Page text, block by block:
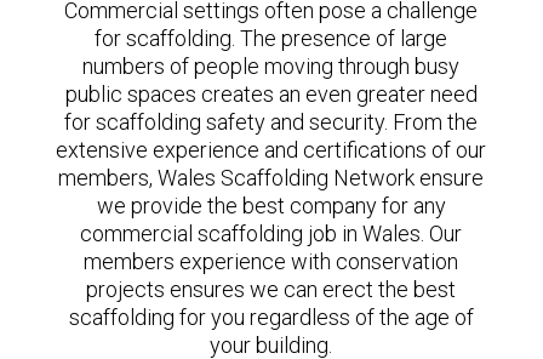
Commercial settings often pose a challenge
for scaffolding. The presence of large
numbers of people moving through busy
public spaces creates an even greater need
for scaffolding safety and security. From the
extensive experience and certifications of our
members, Wales Scaffolding Network ensure
we provide the best company for any
commercial scaffolding job in Wales. Our
members experience with conservation
projects ensures we can erect the best
scaffolding for you regardless of the age of
your building.